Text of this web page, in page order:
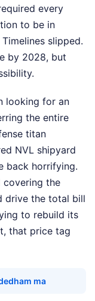
every
to be in
slipped.
by 2028, but
looking for an
the entire
titan
NVL shipyard
back horrifying.
covering the
drive the total bill
to rebuild its
that price tag
ma